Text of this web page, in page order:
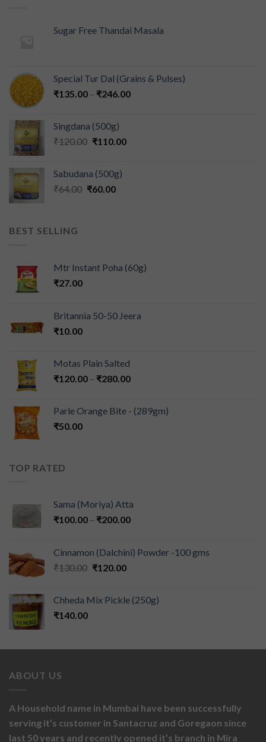
Sugar Free Thandai Masala
Special Tur Dal (Grains & Pulses)
₹135.00 – ₹246.00
Singdana (500g)
₹120.00 ₹110.00
Sabudana (500g)
₹64.00 ₹60.00
BEST SELLING
Mtr Instant Poha (60g)
₹27.00
Britannia 50-50 Jeera
₹10.00
Motas Plain Salted
₹120.00 – ₹280.00
Parle Orange Bite - (289gm)
₹50.00
TOP RATED
Sama (Moriya) Atta
₹100.00 – ₹200.00
Cinnamon (Dalchini) Powder -100 gms
₹130.00 ₹120.00
Chheda Mix Pickle (250g)
₹140.00
ABOUT US
A Household name in Mumbai have been successfully
serving it’s customer in Santacruz and Goregaon since
last 50 years and recently opened it’s branch in Mira